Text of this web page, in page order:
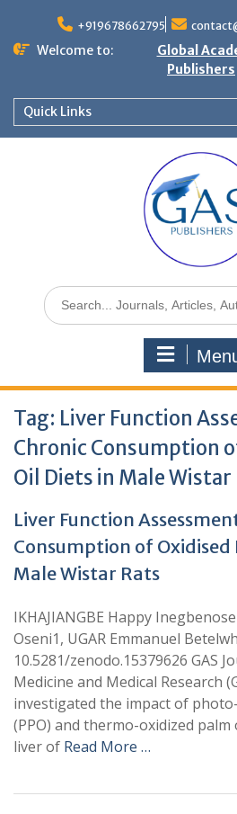
+919678662795
Welcome to:
Global
Publishers
Quick Links
Tag: Liver Function
Chronic Consumption
Oil Diets in Male Wistar
Liver Function
Consumption of Oxidised
Male Wistar Rats
IKHAJIANGBE Happy
Oseni1, UGAR Emmanuel
10.5281/zenodo.15379626 GAS
Medicine and Medical Research
investigated the impact of
(PPO) and thermo-oxidized
liver of Read More …